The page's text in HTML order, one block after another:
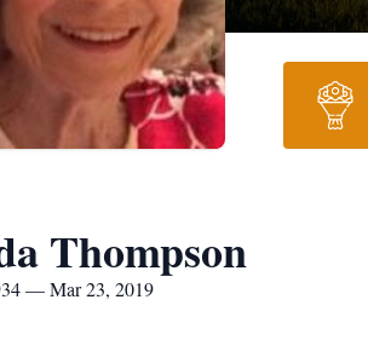
Thompson
— Mar 23, 2019